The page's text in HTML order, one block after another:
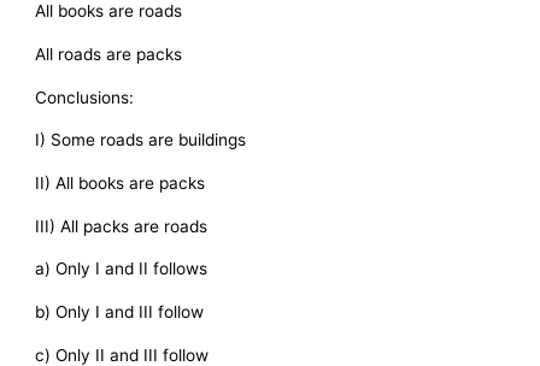
All books are roads
All roads are packs
Conclusions:
I) Some roads are buildings
II) All books are packs
III) All packs are roads
a) Only I and II follows
b) Only I and III follow
c) Only II and III follow